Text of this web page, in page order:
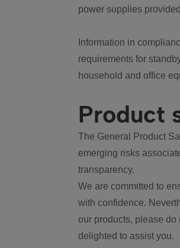
power supplies
Information in
requirements for
household and office
Product
The General Product
emerging risks
transparency.
We are committed to
with confidence.
our products, please do
delighted to assist you.